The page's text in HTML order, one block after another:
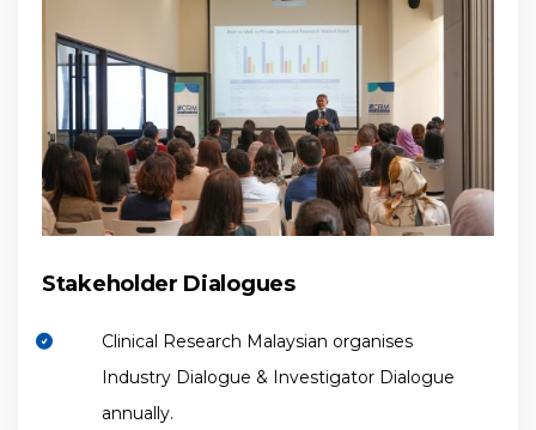
Stakeholder Dialogues
Clinical Research Malaysian organises
Industry Dialogue & Investigator Dialogue
annually.